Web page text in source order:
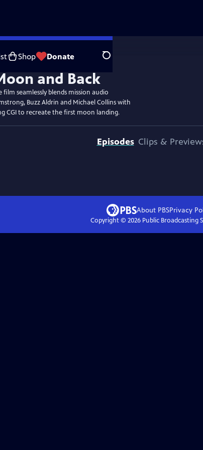
Shop Donate Search
seamlessly blends mission audio
Buzz Aldrin and Michael Collins with
CGI to recreate the first moon landing.
Episodes Clips &
About PBSPrivacy
Copyright © 2026Public Broadcasting